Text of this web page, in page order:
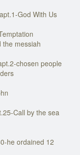
God With Us
the messiah
chosen people
Call by the sea
he ordained 12